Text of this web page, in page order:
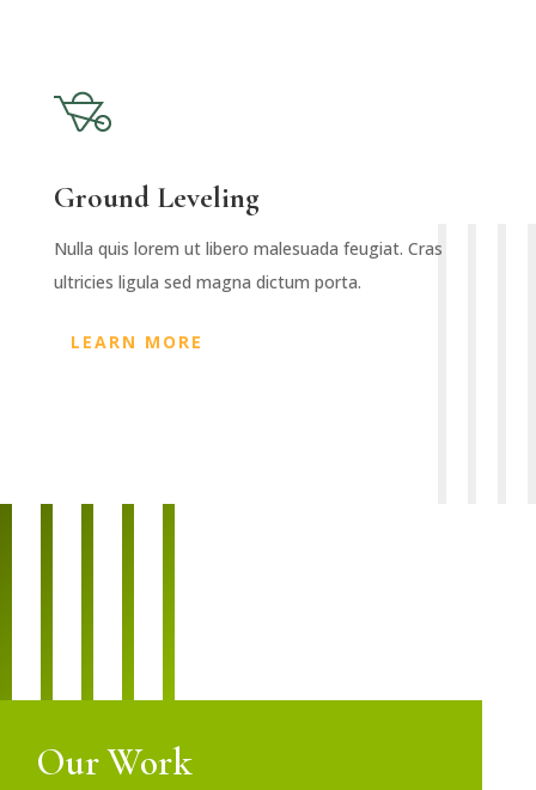
Ground Leveling
Nulla quis lorem ut libero malesuada feugiat. Cras
ultricies ligula sed magna dictum porta.
LEARN MORE
Our Work